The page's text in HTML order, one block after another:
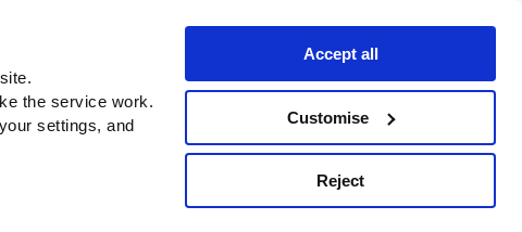
the service work.
settings, and
Accept all
Customise
Reject